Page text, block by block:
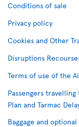
Conditions of sale
Privacy policy
Cookies and Other
Disruptions
Terms of use of the
Passengers
Plan and Tarmac
Baggage and